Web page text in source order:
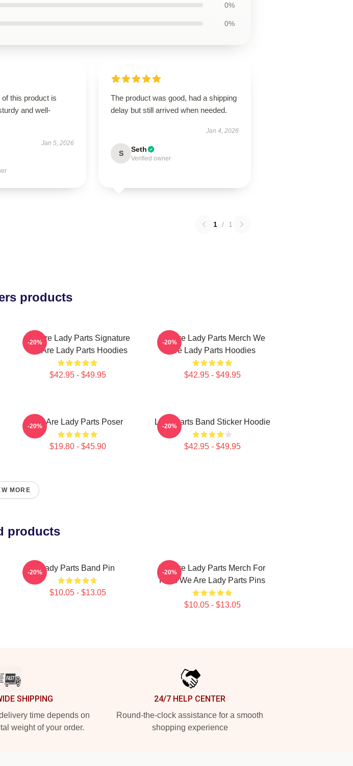
0%
0%
this product is
and well-
Jan 5, 2026
The product was good, had a shipping
delay but still arrived when needed.
Jan 4, 2026
S Seth
Verified owner
1 / 1
products
We Are Lady Parts Signature
We Are Lady Parts Hoodies
$42.95 - $49.95
-20%
We Are Lady Parts Merch We
Are Lady Parts Hoodies
$42.95 - $49.95
-20%
We Are Lady Parts Poser
$19.80 - $45.90
-20% Lady Parts Band Sticker Hoodie
$42.95 - $49.95
-20%
MORE
products
Lady Parts Band Pin
$10.05 - $13.05
-20%
We Are Lady Parts Merch For
Fans We Are Lady Parts Pins
$10.05 - $13.05
-20%
SHIPPING
time depends on
weight of your order.
24/7 HELP CENTER
Round-the-clock assistance for a smooth
shopping experience